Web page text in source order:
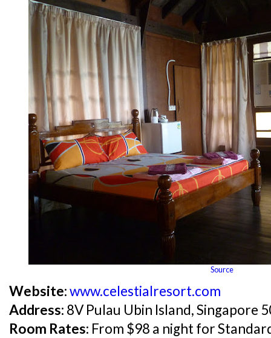
Source
Website:www.celestialresort.com
Address: 8V Pulau Ubin Island, Singapore
Room Rates: From $98 a night for